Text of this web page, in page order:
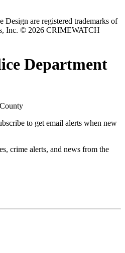
are registered trademarks of
Inc. © 2026 CRIMEWATCH
Department
to get email alerts when new
crime alerts, and news from the